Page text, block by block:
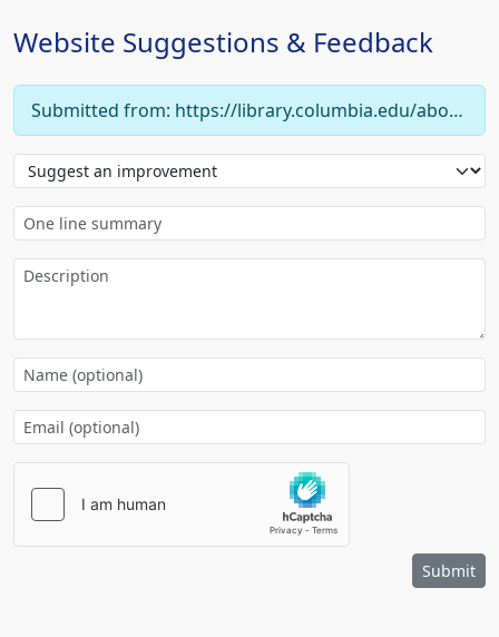
Website Suggestions & Feedback
Submitted from: https://library.columbia.edu/about/news/libraries/2000/20000201_digital_library